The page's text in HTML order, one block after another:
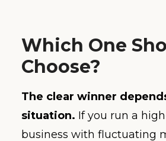
Which One
Choose?
The clear winner
situation. If you run a
business with fluctuating